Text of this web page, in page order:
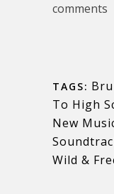
comments
TAGS:
To High
New
Wild &